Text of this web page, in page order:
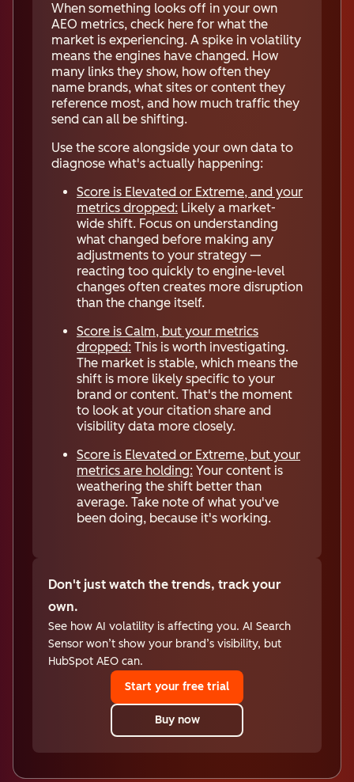
When something looks off in your own
AEO metrics, check here for what the
market is experiencing. A spike in volatility
means the engines have changed. How
many links they show, how often they
name brands, what sites or content they
reference most, and how much traffic they
send can all be shifting.
Use the score alongside your own data to
diagnose what's actually happening:
Score is Elevated or Extreme, and your
metrics dropped: Likely a market-
wide shift. Focus on understanding
what changed before making any
adjustments to your strategy —
reacting too quickly to engine-level
changes often creates more disruption
than the change itself.
Score is Calm, but your metrics
dropped: This is worth investigating.
The market is stable, which means the
shift is more likely specific to your
brand or content. That's the moment
to look at your citation share and
visibility data more closely.
Score is Elevated or Extreme, but your
metrics are holding: Your content is
weathering the shift better than
average. Take note of what you've
been doing, because it's working.
Don't just watch the trends, track your
own.
See how AI volatility is affecting you. AI Search
Sensor won’t show your brand’s visibility, but
HubSpot AEO can.
Start your free trial
Buy now